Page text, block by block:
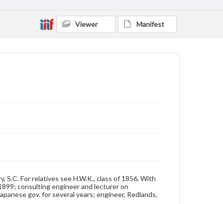
domain. However, some items may still be protected
by copyright or other intellectual property rights.
Users are responsible for determining the copyright
Viewer Manifest
For relatives see H.W.K., class of 1856. With
consulting engineer and lecturer on
gov. for several years; engineer, Redlands,